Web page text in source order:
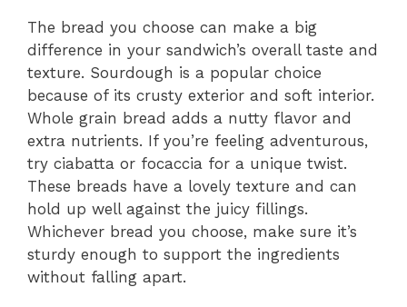
The bread you choose can make a big
difference in your sandwich’s overall taste and
texture. Sourdough is a popular choice
because of its crusty exterior and soft interior.
Whole grain bread adds a nutty flavor and
extra nutrients. If you’re feeling adventurous,
try ciabatta or focaccia for a unique twist.
These breads have a lovely texture and can
hold up well against the juicy fillings.
Whichever bread you choose, make sure it’s
sturdy enough to support the ingredients
without falling apart.